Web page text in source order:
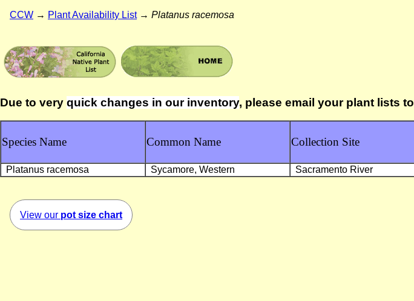
CCW → Plant Availability List→ Platanus racemosa
Due to very quick changes in our inventory, please email your plant lists to
Species Name Common Name Collection Site
Platanus racemosa Sycamore, Western Sacramento River
View our pot size chart